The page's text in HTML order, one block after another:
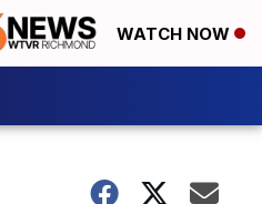
WATCH NOW